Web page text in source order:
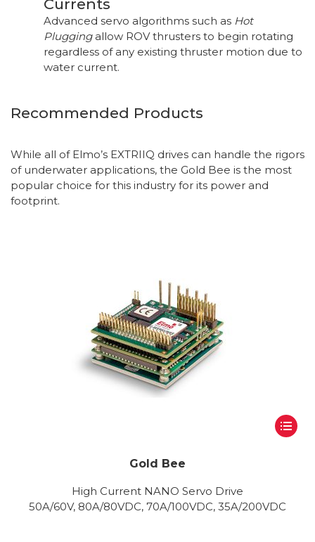
Currents
Advanced servo algorithms such as Hot
Pluggingallow ROV thrusters to begin rotating
regardless of any existing thruster motion due to
water current.
Recommended Products
While all of Elmo’s EXTRIIQ drives can handle the rigors
of underwater applications, the Gold Bee is the most
popular choice for this industry for its power and
footprint.
Gold Bee
High Current NANO Servo Drive
50A/60V, 80A/80VDC, 70A/100VDC, 35A/200VDC